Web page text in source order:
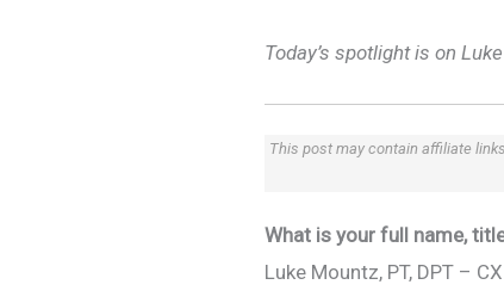
Today’s spotlight is on
This post may contain affiliate
What is your full name,
Luke Mountz, PT, DPT –